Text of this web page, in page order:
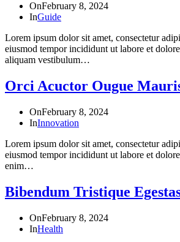
OnFebruary 8, 2024
InGuide
Lorem ipsum dolor sit amet, consectetur
eiusmod tempor incididunt ut labore et
aliquam vestibulum…
Orci Acuctor Ougue
OnFebruary 8, 2024
InInnovation
Lorem ipsum dolor sit amet, consectetur
eiusmod tempor incididunt ut labore et
enim…
Bibendum Tristique
OnFebruary 8, 2024
InHealth